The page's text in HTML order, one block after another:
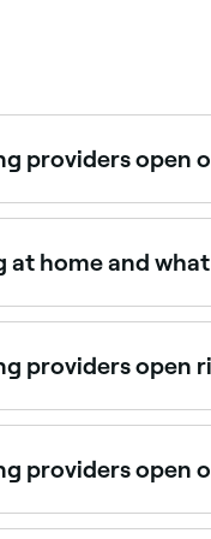
providers open
open on
at home and
home, but we
a professional
providers open
providers
providers open
open on